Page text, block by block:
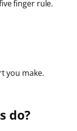
finger rule.
you make.
do?